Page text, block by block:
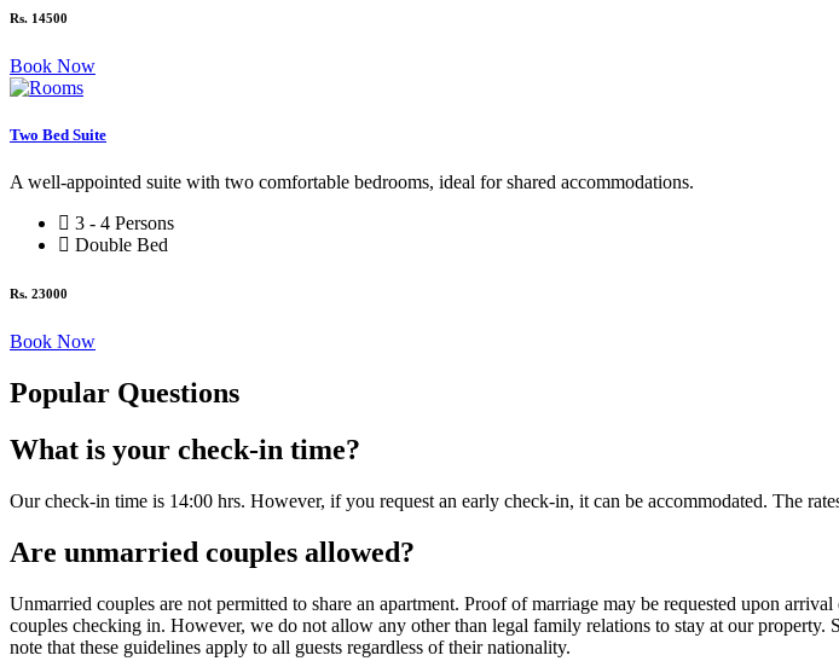
Rs. 14500
Book Now
Two Bed Suite
A well-appointed suite with two comfortable bedrooms, ideal for shared accommodations.
3 - 4 Persons
Double Bed
Rs. 23000
Book Now
Popular Questions​
What is your check-in time?
Our check-in time is 14:00 hrs. However, if you request an early check-in, it can be accommodated. The
Are unmarried couples allowed?
Unmarried couples are not permitted to share an apartment. Proof of marriage may be requested upon
couples checking in. However, we do not allow any other than legal family relations to stay at our property.
note that these guidelines apply to all guests regardless of their nationality.